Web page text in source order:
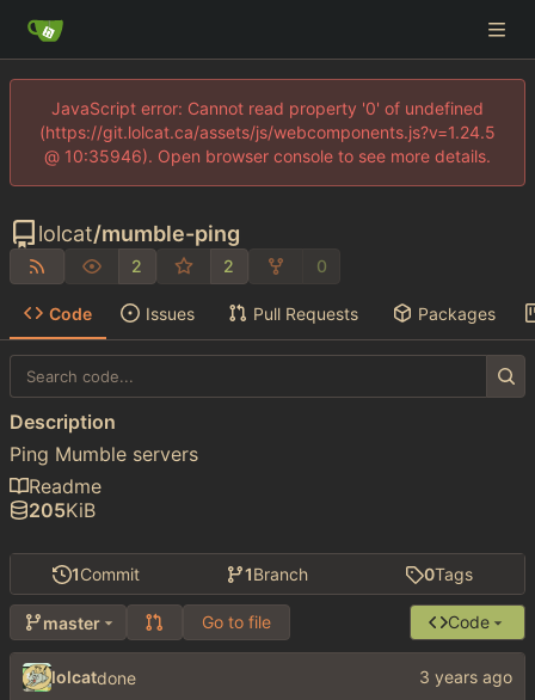
JavaScript error: Cannot read property '0' of undefined
(https://git.lolcat.ca/assets/js/webcomponents.js?v=1.24.5
@ 10:35946). Open browser console to see more details.
lolcat/mumble-ping
2 2 0
Code Issues Pull Requests Packages
1Commit 1Branch 0Tags
master Go to file Code
lolcatdone
Description
Ping Mumble servers
Readme
205KiB